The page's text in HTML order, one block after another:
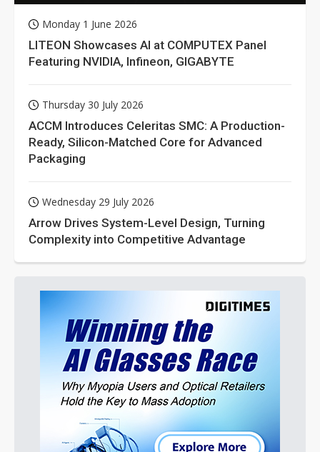
Monday 1 June 2026
LITEON Showcases AI at COMPUTEX Panel
Featuring NVIDIA, Infineon, GIGABYTE
Thursday 30 July 2026
ACCM Introduces Celeritas SMC: A Production-
Ready, Silicon-Matched Core for Advanced
Packaging
Wednesday 29 July 2026
Arrow Drives System-Level Design, Turning
Complexity into Competitive Advantage